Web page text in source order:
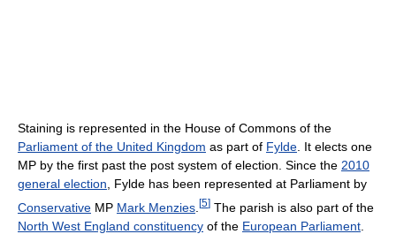
Staining is represented in the House of Commons of the
Parliament of the United Kingdom as part of Fylde. It elects one
MP by the first past the post system of election. Since the 2010
general election, Fylde has been represented at Parliament by
Conservative MP Mark Menzies [5] The parish is also part of the
North West England constituency of the European Parliament